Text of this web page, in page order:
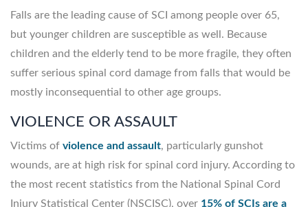
Falls are the leading cause of SCI among people over 65,
but younger children are susceptible as well. Because
children and the elderly tend to be more fragile, they often
suffer serious spinal cord damage from falls that would be
mostly inconsequential to other age groups.
VIOLENCE OR ASSAULT
Victims of violence and assault, particularly gunshot
wounds, are at high risk for spinal cord injury. According to
the most recent statistics from the National Spinal Cord
Injury Statistical Center (NSCISC), over 15% of SCIs are a